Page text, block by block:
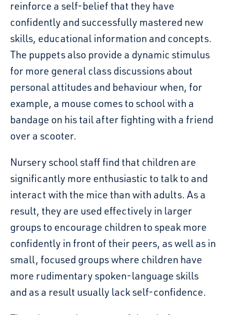
reinforce a self-belief that they have
confidently and successfully mastered new
skills, educational information and concepts.
The puppets also provide a dynamic stimulus
for more general class discussions about
personal attitudes and behaviour when, for
example, a mouse comes to school with a
bandage on his tail after fighting with a friend
over a scooter.
Nursery schoolstaff find that children are
significantly more enthusiastic to talk to and
interact with the mice than with adults. As a
result, they are used effectively in larger
groups to encourage children to speak more
confidently in front of their peers, as well as in
small, focused groups where children have
more rudimentary spoken-language skills
and as a result usually lack self-confidence.